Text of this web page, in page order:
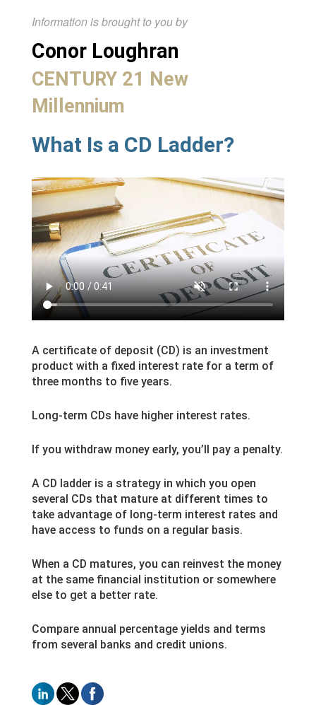
Information is brought to you by
Conor Loughran
CENTURY 21 New
Millennium
What Is a CD Ladder?
A certificate of deposit (CD) is an investment
product with a fixed interest rate for a term of
three months to five years.
Long-term CDs have higher interest rates.
If you withdraw money early, you’ll pay a penalty.
A CD ladder is a strategy in which you open
several CDs that mature at different times to
take advantage of long-term interest rates and
have access to funds on a regular basis.
When a CD matures, you can reinvest the money
at the same financial institution or somewhere
else to get a better rate.
Compare annual percentage yields and terms
from several banks and credit unions.